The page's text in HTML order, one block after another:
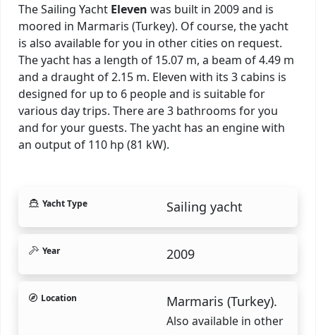
The Sailing Yacht Eleven was built in 2009 and is
moored in Marmaris (Turkey). Of course, the yacht
is also available for you in other cities on request.
The yacht has a length of 15.07 m, a beam of 4.49 m
and a draught of 2.15 m. Eleven with its 3 cabins is
designed for up to 6 people and is suitable for
various day trips. There are 3 bathrooms for you
and for your guests. The yacht has an engine with
an output of 110 hp (81 kW).
Yacht Type Sailing yacht
Year 2009
Location Marmaris (Turkey).
Also available in other